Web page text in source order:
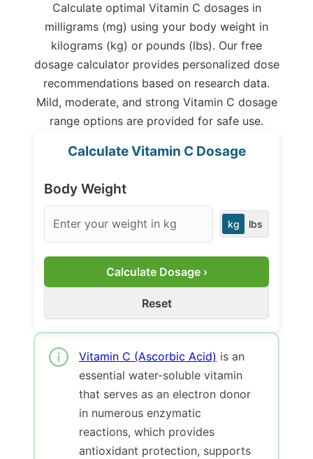
Calculate optimal Vitamin C dosages in
milligrams (mg) using your body weight in
kilograms (kg) or pounds (lbs). Our free
dosage calculator provides personalized dose
recommendations based on research data.
Mild, moderate, and strong Vitamin C dosage
range options are provided for safe use.
Calculate Vitamin C Dosage
Body Weight
kg lbs
Calculate Dosage ›
Reset
Vitamin C (Ascorbic Acid) is an
essential water-soluble vitamin
that serves as an electron donor
in numerous enzymatic
reactions, which provides
antioxidant protection, supports